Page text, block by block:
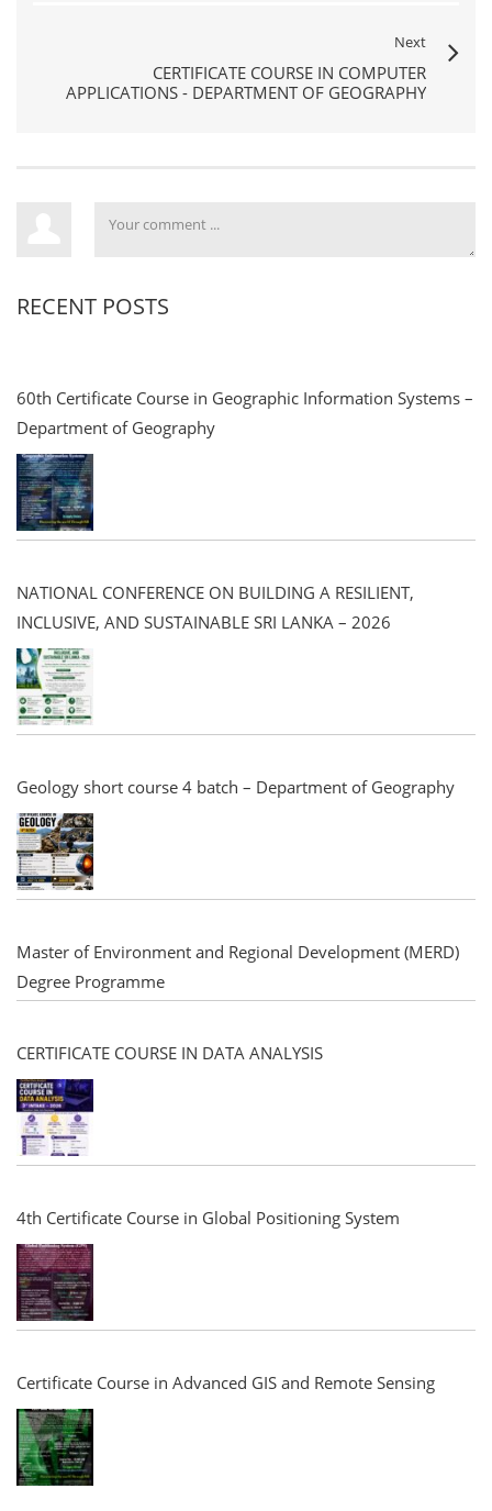
Next
CERTIFICATE COURSE IN COMPUTER
APPLICATIONS - DEPARTMENT OF GEOGRAPHY
RECENT POSTS
60th Certificate Course in Geographic Information Systems –
Department of Geography
NATIONAL CONFERENCE ON BUILDING A RESILIENT,
INCLUSIVE, AND SUSTAINABLE SRI LANKA – 2026
Geology short course 4 batch – Department of Geography
Master of Environment and Regional Development (MERD)
Degree Programme
CERTIFICATE COURSE IN DATA ANALYSIS
4th Certificate Course in Global Positioning System
Certificate Course in Advanced GIS and Remote Sensing